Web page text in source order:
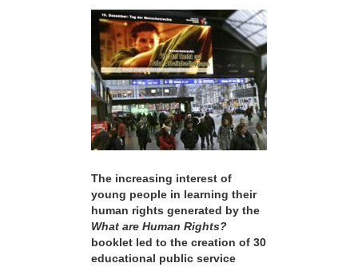
The increasing interest of
young people in learning their
human rights generated by the
What are Human Rights?
booklet led to the creation of 30
educational public service